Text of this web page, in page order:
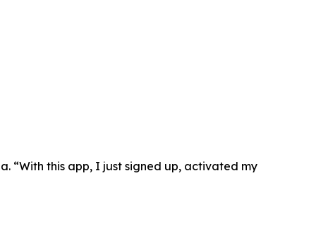
“With this app, I just signed up, activated my